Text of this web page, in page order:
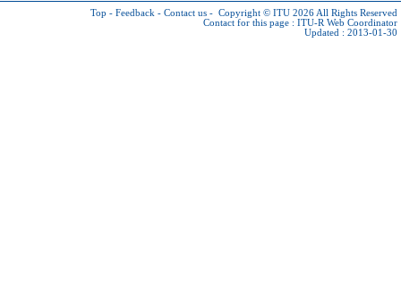
Top - Feedback - Contact us - Copyright © ITU 2026 All Rights Reserved
Contact for this page : ITU-R Web Coordinator
Updated : 2013-01-30